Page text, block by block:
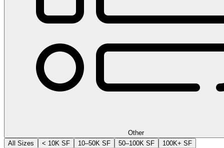
Other
All Sizes
< 10K SF 10–50K SF 50–100K SF 100K+ SF